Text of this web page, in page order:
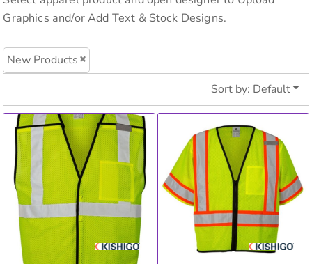
Graphics and/or Add Text & Stock Designs.
New Products
Sort by: Default